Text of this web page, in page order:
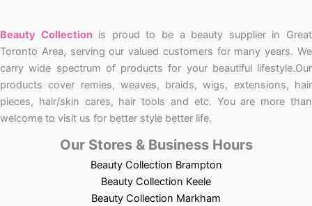
Beauty Collectionis proud to be a beauty supplier in Great
Toronto Area, serving our valued customers for many years. We
carry wide spectrum of products for your beautiful lifestyle.Our
products cover remies, weaves, braids, wigs, extensions, hair
pieces, hair/skin cares, hair tools and etc. You are more than
welcome to visit us for better style better life.
Our Stores & Business Hours
Beauty Collection Brampton
Beauty Collection Keele
Beauty Collection Markham